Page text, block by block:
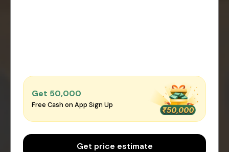
Get ₹50,000
Free Cash on App Sign Up
Get price estimate